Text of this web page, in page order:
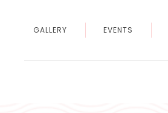
GALLERY EVENTS